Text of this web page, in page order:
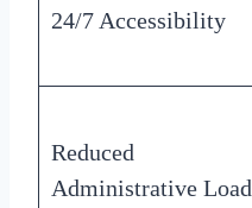
24/7 Accessibility
Reduced
Administrative Load